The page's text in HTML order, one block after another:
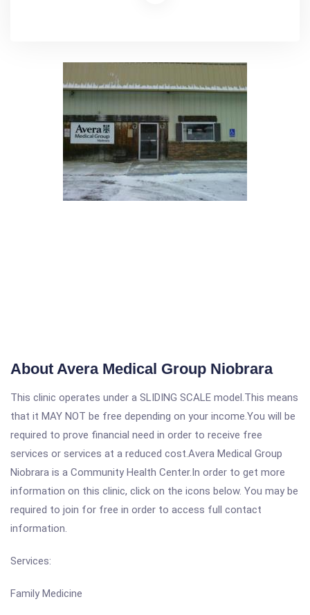
About Avera Medical Group Niobrara
This clinic operates under a SLIDING SCALE model.This means
that it MAY NOT be free depending on your income.You will be
required to prove financial need in order to receive free
services or services at a reduced cost.Avera Medical Group
Niobrara is a Community Health Center.In order to get more
information on this clinic, click on the icons below. You may be
required to join for free in order to access full contact
information.
Services:
Family Medicine